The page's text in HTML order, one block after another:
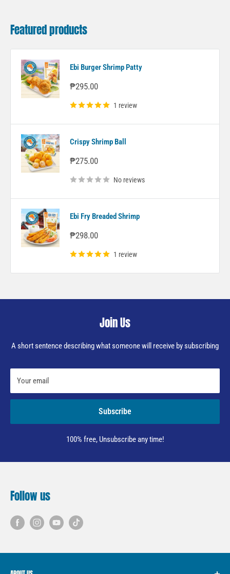
Featured products
Ebi Burger Shrimp Patty
Sale
₱295.00
1 review
Crispy Shrimp Ball
Sale
₱275.00
No reviews
Ebi Fry Breaded Shrimp
Sale
₱298.00
1 review
Join Us
A short sentence describing what someone will receive by subscribing
Your email
Subscribe
100% free, Unsubscribe any time!
Follow us